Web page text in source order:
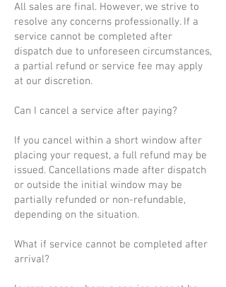
All sales are final. However, we strive to
resolve any concerns professionally. If a
service cannot be completed after
dispatch due to unforeseen circumstances,
a partial refund or service fee may apply
at our discretion.
Can I cancel a service after paying?
If you cancel within a short window after
placing your request, a full refund may be
issued. Cancellations made after dispatch
or outside the initial window may be
partially refunded or non-refundable,
depending on the situation.
What if service cannot be completed after
arrival?